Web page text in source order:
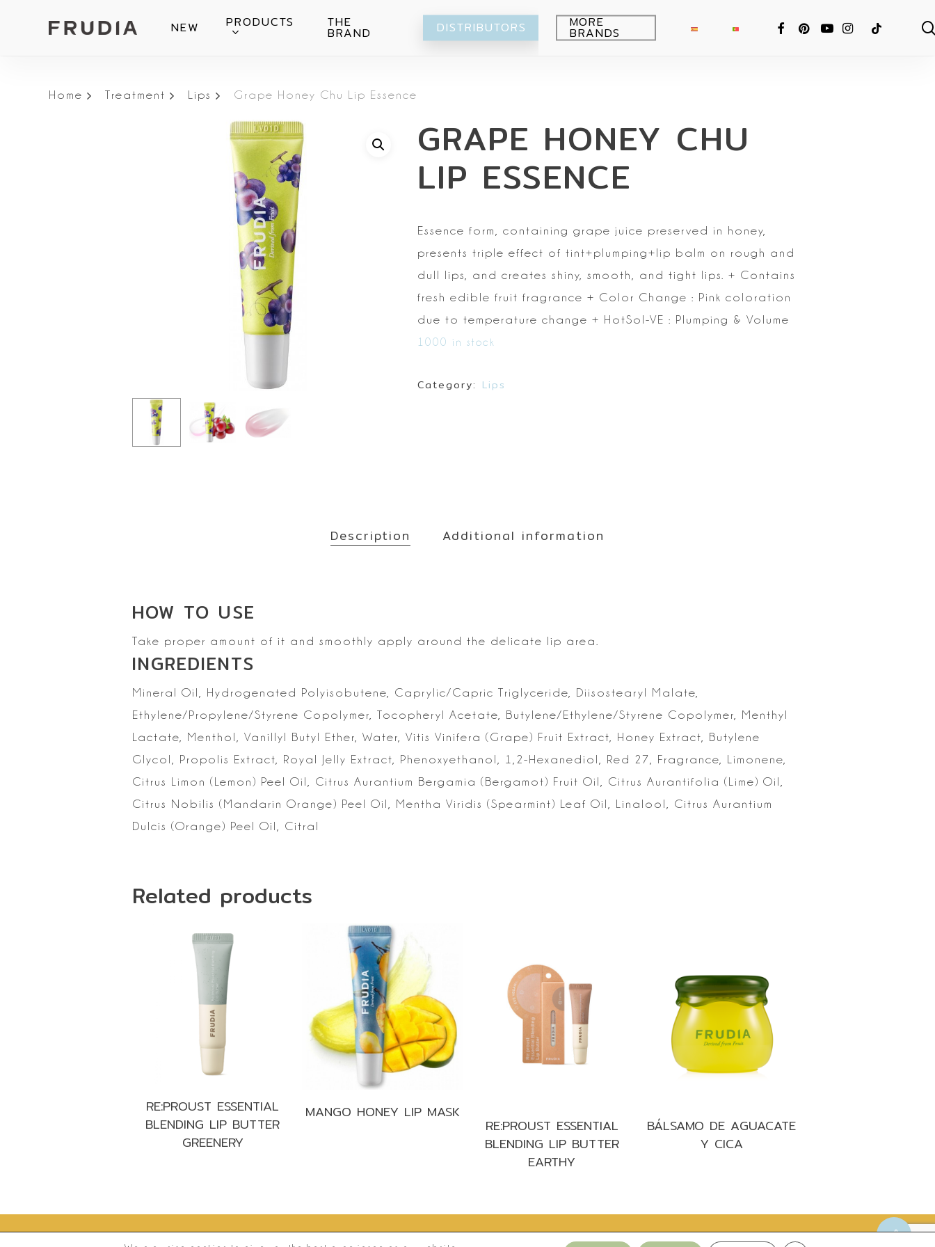
NEW PRODUCTS
Citrus
Pomegranade
Green grape
Body wash
Moisturizing
Eye-Cream
Cream
Serum
Make up
Setting Fixer
Sun
THE
BRAND DISTRIBUTORS MORE
BRANDS FACEBOOK
PINTEREST
YOUTUBE
INSTAGRAM
TIKTOK
Home Treatment Lips Grape Honey Chu Lip Essence
GRAPE HONEY CHU
LIP ESSENCE
Essence form, containing grape juice preserved in honey,
presents triple effect of tint+plumping+lip balm on rough and
dull lips,
and creates shiny, smooth, and tight lips.
+ Contains
fresh edible fruit fragrance + Color Change : Pink coloration
due to temperature change + HotSol-VE : Plumping & Volume
1000 in stock
Category: Lips
Description Additional information
HOW TO USE
Take proper amount of it and smoothly apply around the delicate lip area.
INGREDIENTS
Mineral Oil, Hydrogenated Polyisobutene, Caprylic/Capric Triglyceride, Diisostearyl Malate,
Ethylene/Propylene/Styrene Copolymer, Tocopheryl Acetate,
Butylene/Ethylene/Styrene Copolymer, Menthyl
Lactate, Menthol, Vanillyl Butyl Ether, Water, Vitis Vinifera (Grape) Fruit Extract, Honey Extract, Butylene
Glycol, Propolis Extract, Royal Jelly Extract, Phenoxyethanol,
1,2-Hexanediol, Red 27, Fragrance, Limonene,
Citrus Limon (Lemon) Peel Oil,
Citrus Aurantium Bergamia (Bergamot) Fruit Oil, Citrus Aurantifolia (Lime) Oil,
Citrus Nobilis (Mandarin Orange) Peel Oil, Mentha Viridis (Spearmint) Leaf Oil, Linalool, Citrus Aurantium
Dulcis (Orange) Peel Oil,
Citral
Related products
RE:PROUST ESSENTIAL
BLENDING LIP BUTTER
GREENERY
MANGO HONEY LIP MASK
RE:PROUST ESSENTIAL
BLENDING LIP BUTTER
EARTHY
BÁLSAMO DE AGUACATE
Y CICA